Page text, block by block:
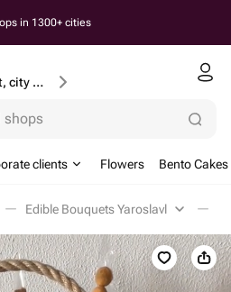
in 1300+ cities
House number, street, city or postcode
shops
clients Flowers Bento Cakes
Edible Bouquets Yaroslavl